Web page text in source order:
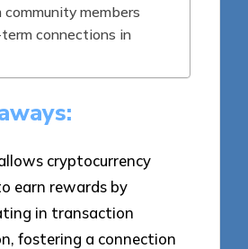
community members
connections in
cryptocurrency
earn rewards by
in transaction
fostering a connection